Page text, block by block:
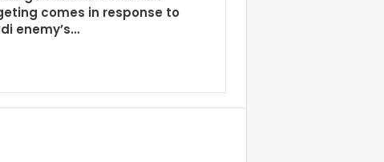
comes in response to
enemy’s…